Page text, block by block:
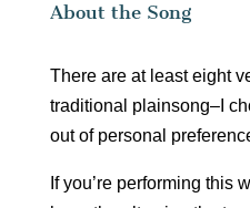
About the Song
There are at least eight
traditional plainsong–I
out of personal
If you’re performing this